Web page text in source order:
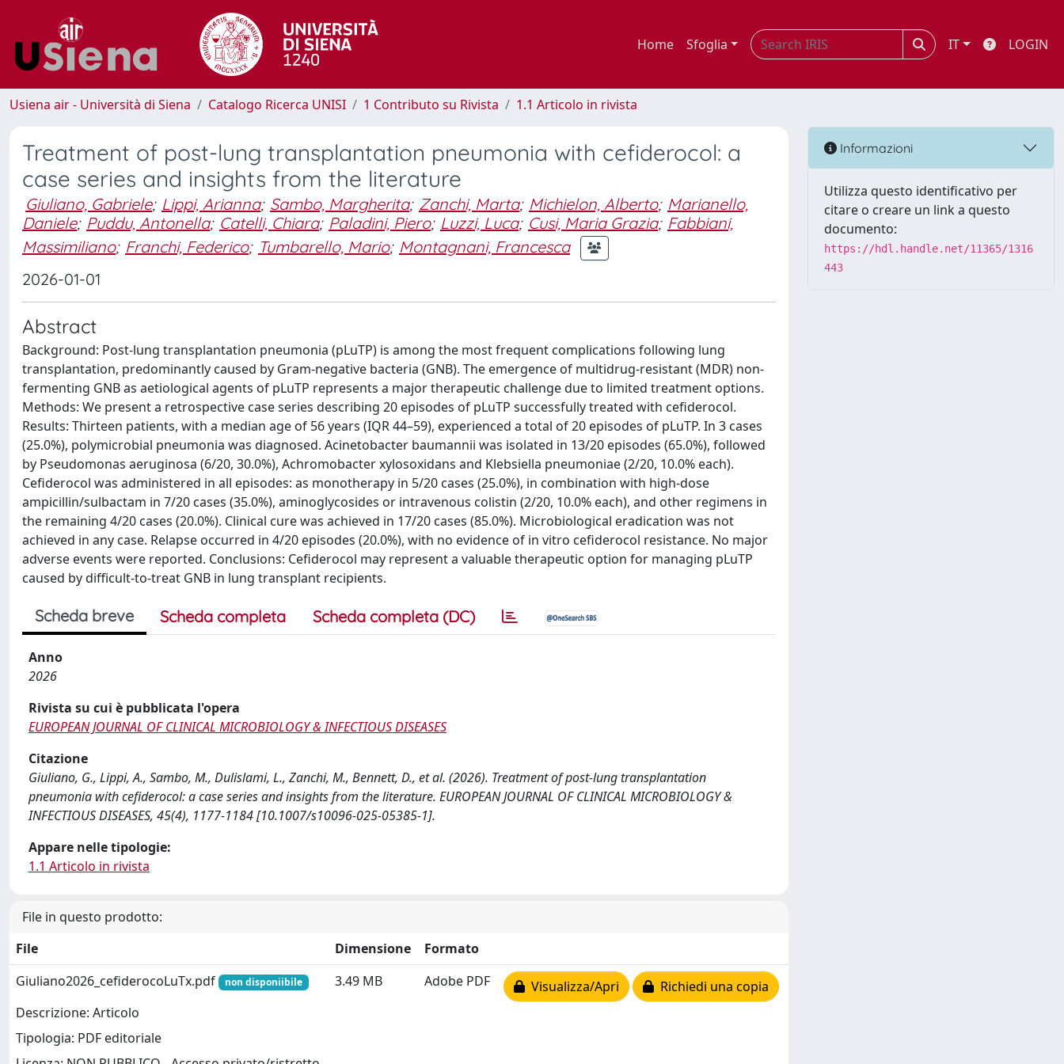
Home Sfoglia IT LOGIN
Usiena air - Università di Siena Catalogo Ricerca UNISI 1 Contributo su Rivista 1.1 Articolo in rivista
Treatment of post-lung transplantation pneumonia with cefiderocol: a
case series and insights from the literature
Giuliano, Gabriele; Lippi, Arianna; Sambo, Margherita; Zanchi, Marta; Michielon, Alberto; Marianello,
Daniele; Puddu, Antonella; Catelli, Chiara; Paladini, Piero; Luzzi, Luca; Cusi, Maria Grazia; Fabbiani,
Massimiliano; Franchi, Federico; Tumbarello, Mario; Montagnani, Francesca
2026-01-01
Abstract
Background: Post-lung transplantation pneumonia (pLuTP) is among the most frequent complications following lung
transplantation, predominantly caused by Gram-negative bacteria (GNB). The emergence of multidrug-resistant (MDR) non-
fermenting GNB as aetiological agents of pLuTP represents a major therapeutic challenge due to limited treatment options.
Methods: We present a retrospective case series describing 20 episodes of pLuTP successfully treated with cefiderocol.
Results: Thirteen patients, with a median age of 56 years (IQR 44–59), experienced a total of 20 episodes of pLuTP. In 3 cases
(25.0%), polymicrobial pneumonia was diagnosed. Acinetobacter baumannii was isolated in 13/20 episodes (65.0%), followed
by Pseudomonas aeruginosa (6/20, 30.0%), Achromobacter xylosoxidans and Klebsiella pneumoniae (2/20, 10.0% each).
Cefiderocol was administered in all episodes: as monotherapy in 5/20 cases (25.0%), in combination with high-dose
ampicillin/sulbactam in 7/20 cases (35.0%), aminoglycosides or intravenous colistin (2/20, 10.0% each), and other regimens in
the remaining 4/20 cases (20.0%). Clinical cure was achieved in 17/20 cases (85.0%). Microbiological eradication was not
achieved in any case. Relapse occurred in 4/20 episodes (20.0%), with no evidence of in vitro cefiderocol resistance. No major
adverse events were reported. Conclusions: Cefiderocol may represent a valuable therapeutic option for managing pLuTP
caused by difficult-to-treat GNB in lung transplant recipients.
Scheda breve Scheda completa Scheda completa (DC)
Anno
2026
Rivista su cui è pubblicata l'opera
EUROPEAN JOURNAL OF CLINICAL MICROBIOLOGY & INFECTIOUS DISEASES
Citazione
Giuliano, G., Lippi, A., Sambo, M., Dulislami, L., Zanchi, M., Bennett, D., et al. (2026). Treatment of post-lung transplantation
pneumonia with cefiderocol: a case series and insights from the literature. EUROPEAN JOURNAL OF CLINICAL MICROBIOLOGY &
INFECTIOUS DISEASES, 45(4), 1177-1184 [10.1007/s10096-025-05385-1].
Appare nelle tipologie:
1.1 Articolo in rivista
File in questo prodotto:
File
Dimensione
Formato
Giuliano2026_cefiderocoLuTx.pdf
non disponiibile
Descrizione: Articolo
Tipologia: PDF editoriale
3.49 MB Adobe PDF Visualizza/Apri Richiedi una copia
Informazioni
Utilizza questo identificativo per
citare o creare un link a questo
documento:
https://hdl.handle.net/11365/1316
443